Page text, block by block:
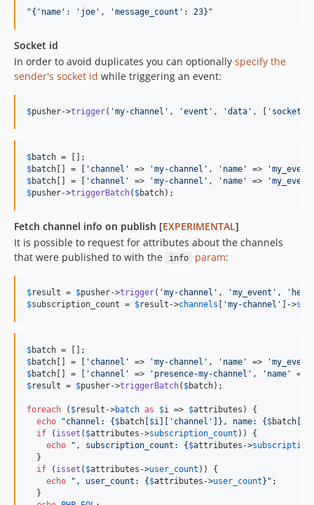
"{'name': 'joe', 'message_count': 23} "
Socket id
In order to avoid duplicates you can optionally specify the
sender's socket id while triggering an event:
$pusher->trigger( 'my-channel ' , 'event ' , 'data ' , [ '
$batch
$batch [] = [ ' channel ' => 'my-channel ' , ' name ' => 'my_event
$batch [] = [ ' channel ' => 'my-channel ' , ' name ' => 'my_event
$pusher->triggerBatch( $batch);
Fetch channel info on publish [EXPERIMENTAL]
It is possible to request for attributes about the channels
that were published to with the
info param:
$result = $pusher->trigger( 'my-channel ' , 'my_event ' , '
$subscription_count = $result ->channels 'my-channel ' ]->
$batch
$batch [] = [ ' channel ' => 'my-channel ' , ' name ' => 'my_event
$batch [] = [ ' channel ' => ' presence-my-channel ' , ' name ' =>
$result = $pusher->triggerBatch( $batch);
foreach ( $result ->batch as $i => $attributes ) {
echo
"channel: { $batch $i ' channel ' ]} , name: { $batch
if ( isset ( $attributes ->subscription_count )) {
echo
" , subscription_count: { $attributes ->
  }
if ( isset ( $attributes ->user_count )) {
echo
" , user_count: { $attributes ->user_count }" ;
  }